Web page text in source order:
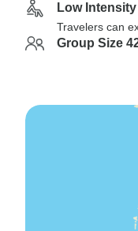
Low Intensity
Travelers can
Group Size